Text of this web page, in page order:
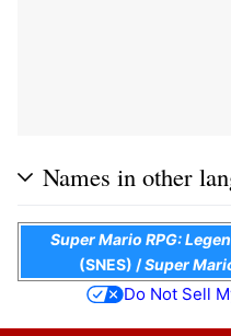
Names in other
Super Mario RPG:
(SNES) /Super
Do Not Sell